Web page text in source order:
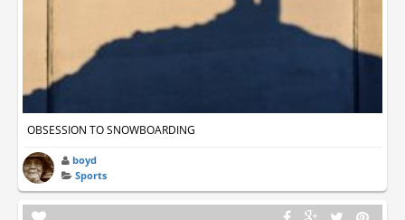
OBSESSION TO SNOWBOARDING
boyd
Sports